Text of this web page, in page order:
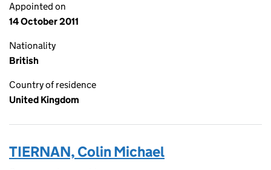
Appointed on
14 October 2011
Nationality
British
Country of residence
United Kingdom
TIERNAN, Colin Michael